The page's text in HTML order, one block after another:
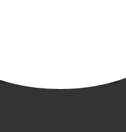
on campus was
an object of
directly on site